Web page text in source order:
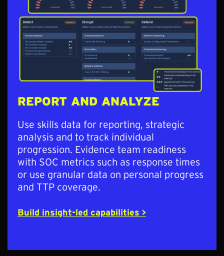
REPORT AND ANALYZE
Use skills data for reporting, strategic
analysis and to track individual
progression. Evidence team readiness
with SOC metrics such as response times
or use granular data on personal progress
and TTP coverage.
Build insight-led capabilities >